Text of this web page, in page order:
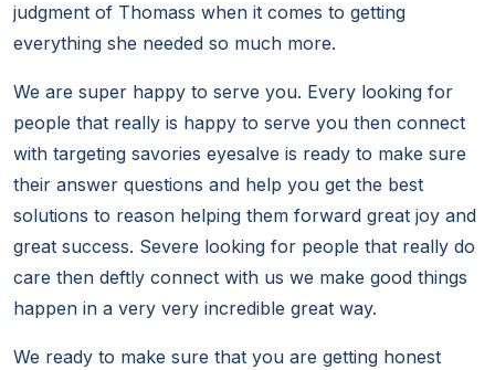
judgment of Thomass when it comes to getting
everything she needed so much more.
We are super happy to serve you. Every looking for
people that really is happy to serve you then connect
with targeting savories eyesalve is ready to make sure
their answer questions and help you get the best
solutions to reason helping them forward great joy and
great success. Severe looking for people that really do
care then deftly connect with us we make good things
happen in a very very incredible great way.
We ready to make sure that you are getting honest